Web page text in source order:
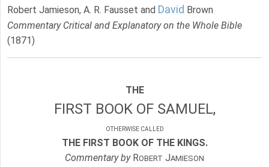
Robert Jamieson, A. R. Fausset and David Brown
Commentary Critical and Explanatory on the Whole Bible
(1871)
THE
FIRST BOOK OF SAMUEL,
OTHERWISE CALLED
THE FIRST BOOK OF THE KINGS.
Commentary byROBERT JAMIESON